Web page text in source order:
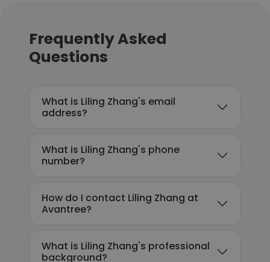
Frequently Asked
Questions
What is Liling Zhang's email
address?
What is Liling Zhang's phone
number?
How do I contact Liling Zhang at
Avantree?
What is Liling Zhang's professional
background?